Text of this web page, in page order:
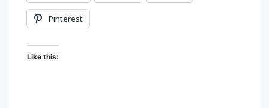
Pinterest
Like this: